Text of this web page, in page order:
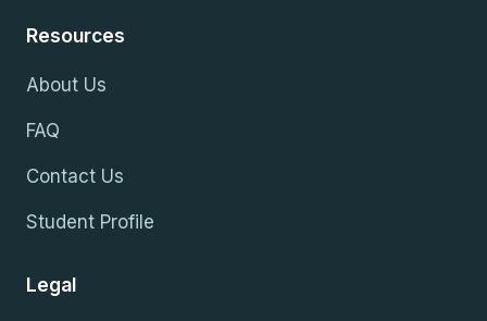
Resources
About Us
FAQ
Contact Us
Student Profile
Legal